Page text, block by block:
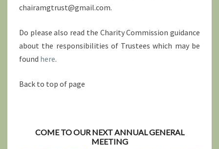
chairamgtrust@gmail.com.
Do please also read the Charity Commission guidance
about the responsibilities of Trustees which may be
found here.
Back to top of page
COME TO OUR NEXT ANNUAL GENERAL
MEETING